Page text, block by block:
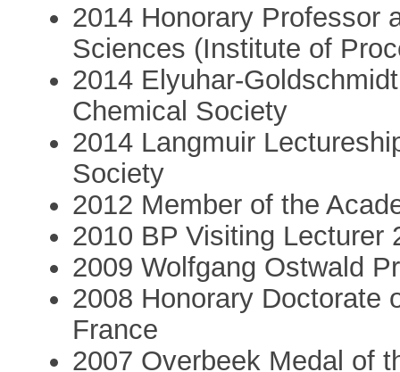
2014 Honorary Professor
Sciences (Institute of
2014 Elyuhar-
Chemical Society
2014 Langmuir
Society
2012 Member of the
2010 BP Visiting Lecturer
2009 Wolfgang Ostwald
2008 Honorary Doctorate
France
2007 Overbeek Medal of